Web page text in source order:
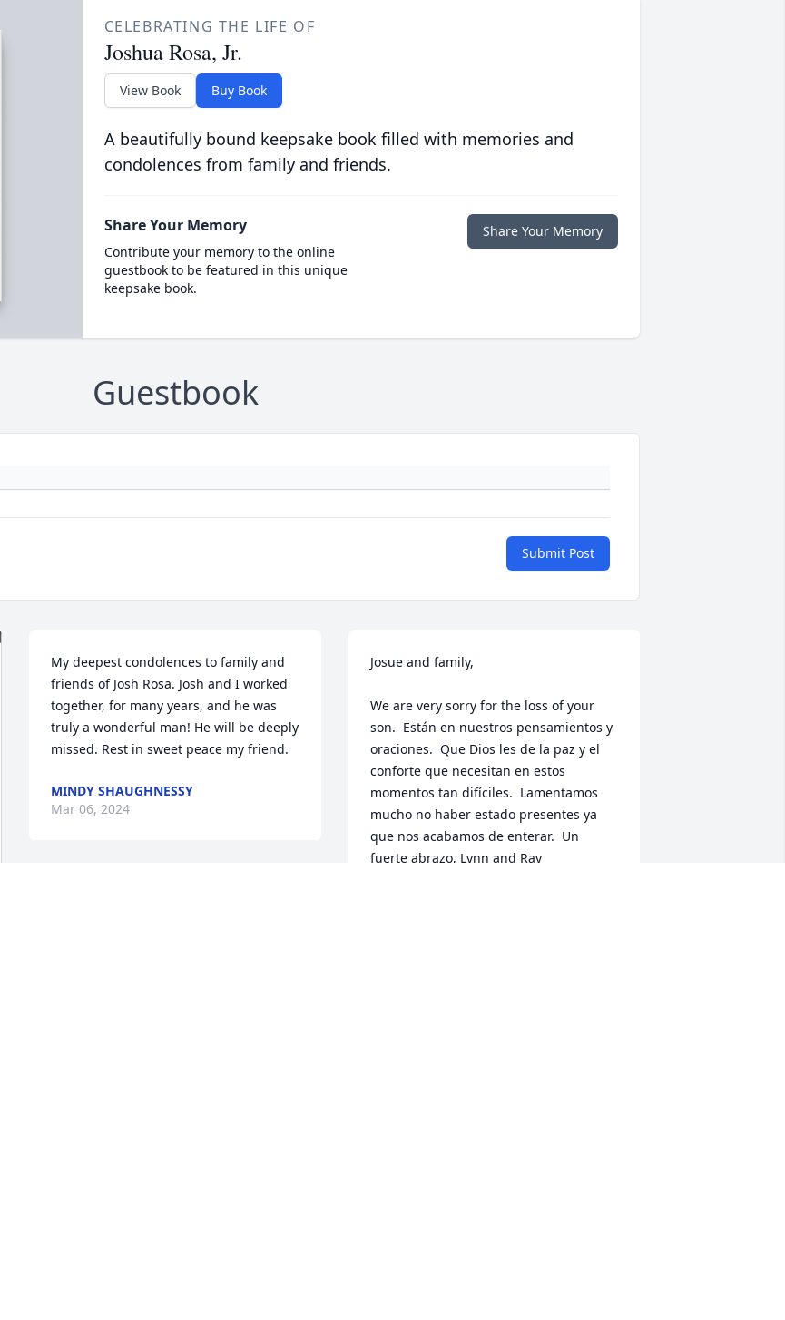
CELEBRATING THE LIFE OF
Joshua Rosa, Jr.
View Book Buy Book
A beautifully bound keepsake book filled with memories and
condolences from family and friends.
Share Your Memory
Contribute your memory to the online
guestbook to be featured in this unique
keepsake book.
Share Your Memory
Guestbook
Submit Post
My deepest condolences to family and
friends of Josh Rosa. Josh and I worked
together, for many years, and he was
truly a wonderful man! He will be deeply
missed. Rest in sweet peace my friend.
MINDY SHAUGHNESSY
Mar 06, 2024
Josue and family,
We are very sorry for the loss of your
son.  Están en nuestros pensamientos y
oraciones.  Que Dios les de la paz y el
conforte que necesitan en estos
momentos tan difíciles.  Lamentamos
mucho no haber estado presentes ya
que nos acabamos de enterar.  Un
fuerte abrazo, Lynn and Ray